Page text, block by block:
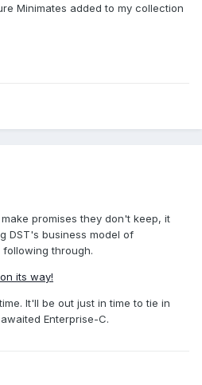
Minimates added to my collection
promises they don't keep, it
DST's business model of
through.
its way!
It'll be out just in time to tie in
Enterprise-C.